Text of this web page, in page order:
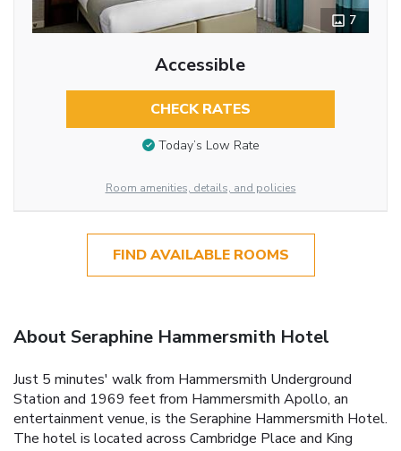
7
Accessible
CHECK RATES
Today’s Low Rate
Room amenities, details, and policies
FIND AVAILABLE ROOMS
About Seraphine Hammersmith Hotel
Just 5 minutes' walk from Hammersmith Underground
Station and 1969 feet from Hammersmith Apollo, an
entertainment venue, is the Seraphine Hammersmith Hotel.
The hotel is located across Cambridge Place and King